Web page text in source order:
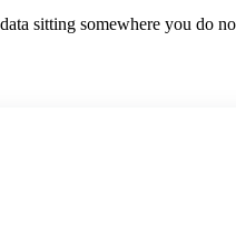
sitting somewhere you do